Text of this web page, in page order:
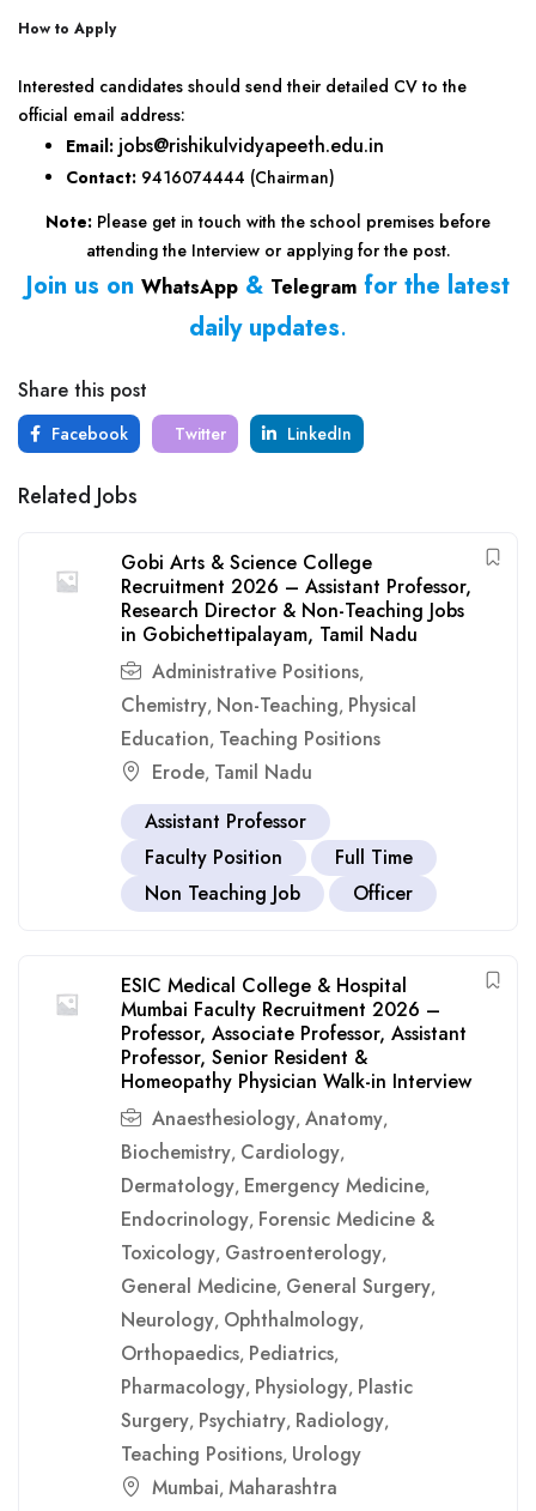
How to Apply
Interested candidates should send their detailed CV to the
official email address:
Email: jobs@rishikulvidyapeeth.edu.in
Contact: 9416074444 (Chairman)
Note: Please get in touch with the school premises before
attending the Interview or applying for the post.
Join us on WhatsApp & Telegram for the latest
daily updates.
Share this post
Facebook Twitter LinkedIn
Related Jobs
Gobi Arts & Science College
Recruitment 2026 – Assistant Professor,
Research Director & Non-Teaching Jobs
in Gobichettipalayam, Tamil Nadu
Administrative Positions,
Chemistry, Non-Teaching, Physical
Education, Teaching Positions
Erode, Tamil Nadu
Assistant Professor
Faculty Position
Full Time
Non Teaching Job
Officer
ESIC Medical College & Hospital
Mumbai Faculty Recruitment 2026 –
Professor, Associate Professor, Assistant
Professor, Senior Resident &
Homeopathy Physician Walk-in Interview
Anaesthesiology, Anatomy,
Biochemistry, Cardiology,
Dermatology, Emergency Medicine,
Endocrinology, Forensic Medicine &
Toxicology, Gastroenterology,
General Medicine, General Surgery,
Neurology, Ophthalmology,
Orthopaedics, Pediatrics,
Pharmacology, Physiology, Plastic
Surgery, Psychiatry, Radiology,
Teaching Positions, Urology
Mumbai, Maharashtra